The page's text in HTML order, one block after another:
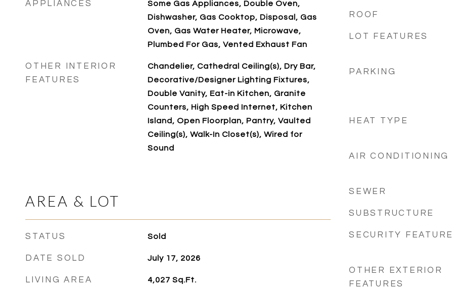
APPLIANCES
Some Gas Appliances, Double Oven,
Dishwasher, Gas Cooktop, Disposal, Gas
Oven, Gas Water Heater, Microwave,
Plumbed For Gas, Vented Exhaust Fan
OTHER INTERIOR
FEATURES
Chandelier, Cathedral Ceiling(s), Dry Bar,
Decorative/Designer Lighting Fixtures,
Double Vanity, Eat-in Kitchen, Granite
Counters, High Speed Internet, Kitchen
Island, Open Floorplan, Pantry, Vaulted
Ceiling(s), Walk-In Closet(s), Wired for
Sound
AREA & LOT
STATUS Sold
DATE SOLD July 17, 2026
LIVING AREA 4,027 Sq.Ft.
ROOF
LOT FEATURES
PARKING
HEAT TYPE
AIR CONDITIONING
SEWER
SUBSTRUCTURE
SECURITY
OTHER EXTERIOR
FEATURES